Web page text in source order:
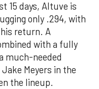
15 days, Altuve is
only .294, with
return. A
with a fully
much-needed
Meyers in the
the lineup.